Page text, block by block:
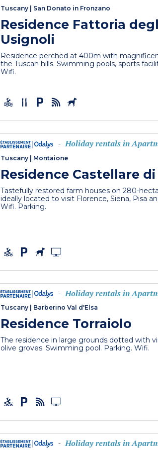
Tuscany San Donato in Fronzano
Residence Fattoria
Usignoli
Residence perched at 400m with
the Tuscan hills. Swimming pools, sports
Wifi.
- Holiday rentals in
Tuscany | Montaione
Residence Castellare
Tastefully restored farm houses on 280-
ideally located to visit Florence, Siena, Pisa
Wifi. Parking.
- Holiday rentals in
Tuscany Barberino Val d'Elsa
Residence Torraiolo
The residence in large grounds dotted with
olive groves. Swimming pool. Parking. Wifi.
- Holiday rentals in